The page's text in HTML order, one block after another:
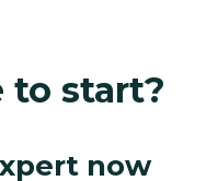
to start?
now